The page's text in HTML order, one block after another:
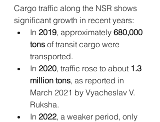
Cargo traffic along the NSR shows
significant growth in recent years:
In 2019, approximately 680,000
tons of transit cargo were
transported.
In 2020, traffic rose to about 1.3
million tons, as reported in
March 2021 by Vyacheslav V.
Ruksha.
In 2022, a weaker period, only